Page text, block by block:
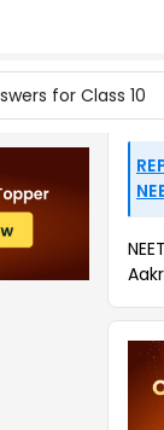
for Class 10